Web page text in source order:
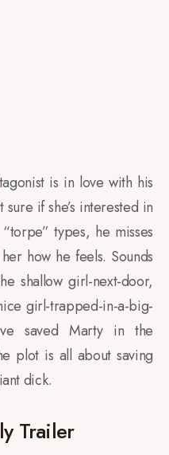
is in love with his
if she’s interested in
types, he misses
how he feels. Sounds
shallow girl-next-door,
girl-trapped-in-a-big-
saved Marty in the
plot is all about saving
dick.
Trailer